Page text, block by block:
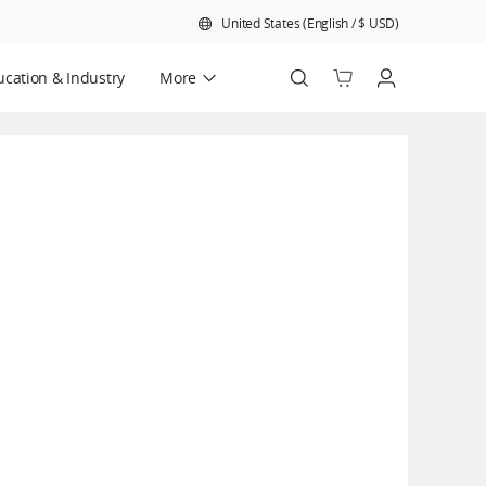
United States(English/$ USD)
& Industry More